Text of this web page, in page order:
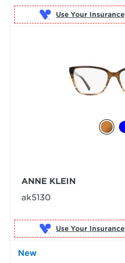
Use Your Insurance
ANNE KLEIN
ak5130
Use Your Insurance
New